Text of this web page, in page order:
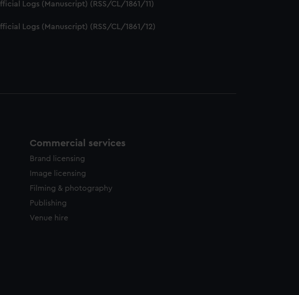
Logs (Manuscript) (RSS/CL/1861/11)
Logs (Manuscript) (RSS/CL/1861/12)
Commercial services
Brand licensing
Image licensing
Filming & photography
Publishing
Venue hire